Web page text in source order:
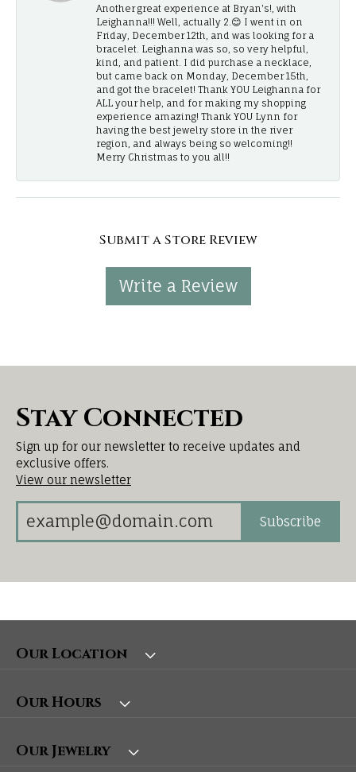
Another great experience at Bryan's!, with
Leighanna!!! Well, actually 2.😊 I went in on
Friday, December 12th, and was looking for a
bracelet. Leighanna was so, so very helpful,
kind, and patient. I did purchase a necklace,
but came back on Monday, December 15th,
and got the bracelet! Thank YOU Leighanna for
ALL your help, and for making my shopping
experience amazing! Thank YOU Lynn for
having the best jewelry store in the river
region, and always being so welcoming!!
Merry Christmas to you all!!
Submit a Store Review
Write a Review
Stay Connected
Sign up for our newsletter to receive updates and
exclusive offers.
View our newsletter
Subscribe
Our Location
Our Hours
Our Jewelry